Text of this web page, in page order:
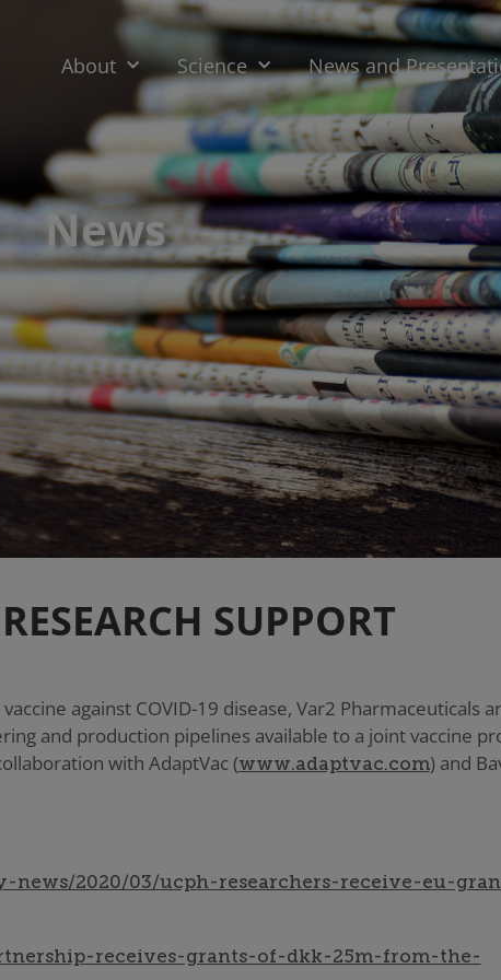
About Science News and
News
SUPPORT
against COVID-19 disease, Var2 Pharmaceuticals
and production pipelines available to a joint vaccine
with AdaptVac (www.adaptvac.com) and
news/2020/03/ucph-researchers-receive-eu-
receives-grants-of-dkk-25m-from-the-